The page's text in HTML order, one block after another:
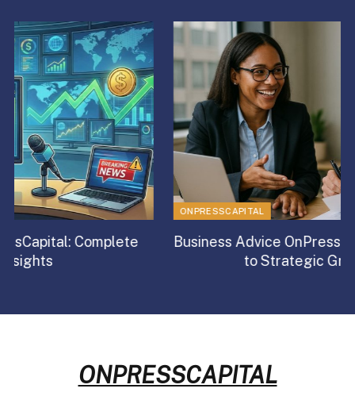
ONPRESSCAPITAL
Business Advice OnPressCapital: Complete Guide
to Strategic Growth in 2026
ONPRESSCAPITAL